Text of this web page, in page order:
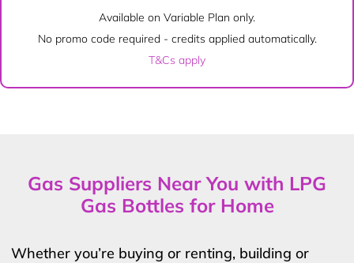
Available on Variable Plan only.
No promo code required - credits applied automatically.
T&Cs apply
Gas Suppliers Near You with LPG
Gas Bottles for Home
Whether you’re buying or renting, building or